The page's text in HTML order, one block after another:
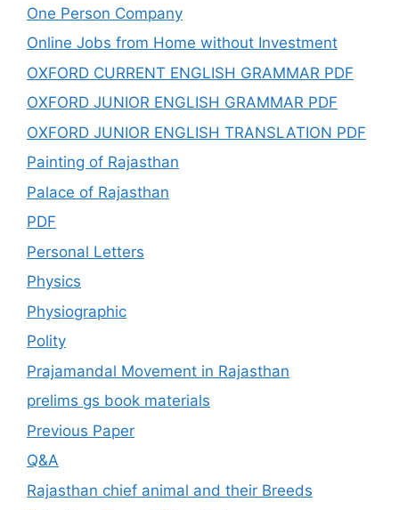
One Person Company
Online Jobs from Home without Investment
OXFORD CURRENT ENGLISH GRAMMAR PDF
OXFORD JUNIOR ENGLISH GRAMMAR PDF
OXFORD JUNIOR ENGLISH TRANSLATION PDF
Painting of Rajasthan
Palace of Rajasthan
PDF
Personal Letters
Physics
Physiographic
Polity
Prajamandal Movement in Rajasthan
prelims gs book materials
Previous Paper
Q&A
Rajasthan chief animal and their Breeds